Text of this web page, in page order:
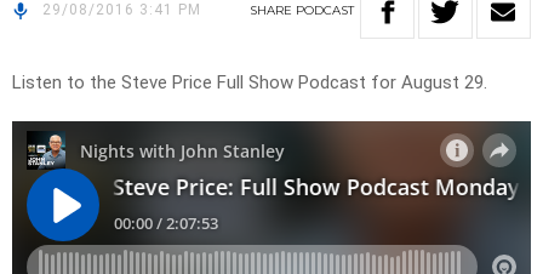
29/08/2016 3:41 PM SHARE PODCAST
Listen to the Steve Price Full Show Podcast for August 29.